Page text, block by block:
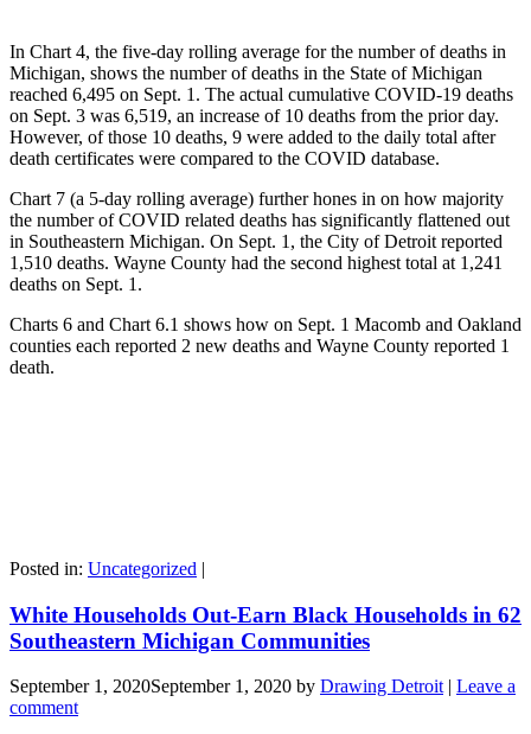
In Chart 4, the five-day rolling average for the number of deaths in
Michigan, shows the number of deaths in the State of Michigan
reached 6,495 on Sept. 1. The actual cumulative COVID-19 deaths
on Sept. 3 was 6,519, an increase of 10 deaths from the prior day.
However, of those 10 deaths, 9 were added to the daily total after
death certificates were compared to the COVID database.
Chart 7 (a 5-day rolling average) further hones in on how majority
the number of COVID related deaths has significantly flattened out
in Southeastern Michigan. On Sept. 1, the City of Detroit reported
1,510 deaths. Wayne County had the second highest total at 1,241
deaths on Sept. 1.
Charts 6 and Chart 6.1 shows how on Sept. 1 Macomb and Oakland
counties each reported 2 new deaths and Wayne County reported 1
death.
Posted in: Uncategorized |
White Households Out-Earn Black Households in 62
Southeastern Michigan Communities
September 1, 2020September 1, 2020 by Drawing Detroit | Leave a
comment